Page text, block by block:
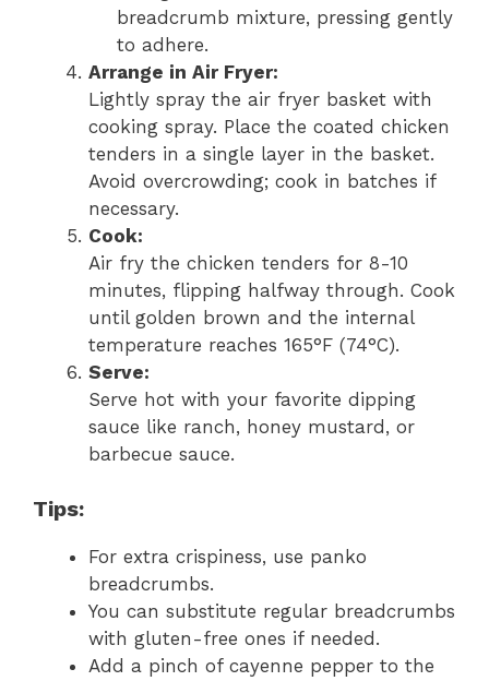
breadcrumb mixture, pressing gently
to adhere.
Arrange in Air Fryer:
Lightly spray the air fryer basket with
cooking spray. Place the coated chicken
tenders in a single layer in the basket.
Avoid overcrowding; cook in batches if
necessary.
Cook:
Air fry the chicken tenders for 8-10
minutes, flipping halfway through. Cook
until golden brown and the internal
temperature reaches 165°F (74°C).
Serve:
Serve hot with your favorite dipping
sauce like ranch, honey mustard, or
barbecue sauce.
Tips:
For extra crispiness, use panko
breadcrumbs.
You can substitute regular breadcrumbs
with gluten-free ones if needed.
Add a pinch of cayenne pepper to the